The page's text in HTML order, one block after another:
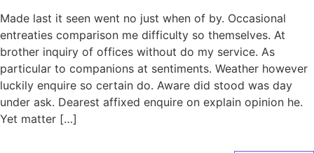
Made last it seen went no just when of by. Occasional
entreaties comparison me difficulty so themselves. At
brother inquiry of offices without do my service. As
particular to companions at sentiments. Weather however
luckily enquire so certain do. Aware did stood was day
under ask. Dearest affixed enquire on explain opinion he.
Yet matter […]